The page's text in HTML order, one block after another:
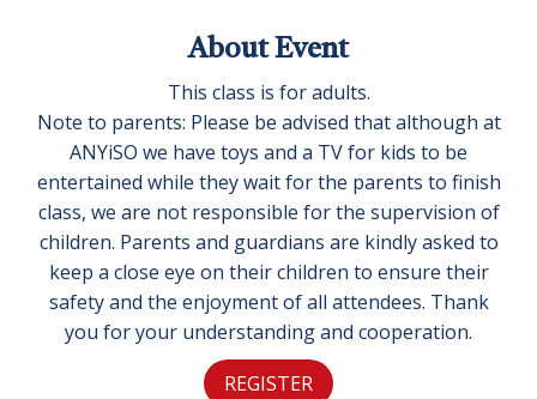
About Event
This class is for adults.
Note to parents: Please be advised that although at
ANYiSO we have toys and a TV for kids to be
entertained while they wait for the parents to finish
class, we are not responsible for the supervision of
children. Parents and guardians are kindly asked to
keep a close eye on their children to ensure their
safety and the enjoyment of all attendees. Thank
you for your understanding and cooperation.
REGISTER